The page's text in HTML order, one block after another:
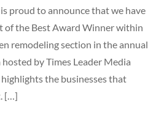
proud to announce that we have
of the Best Award Winner within
remodeling section in the annual
hosted by Times Leader Media
the businesses that
[…]